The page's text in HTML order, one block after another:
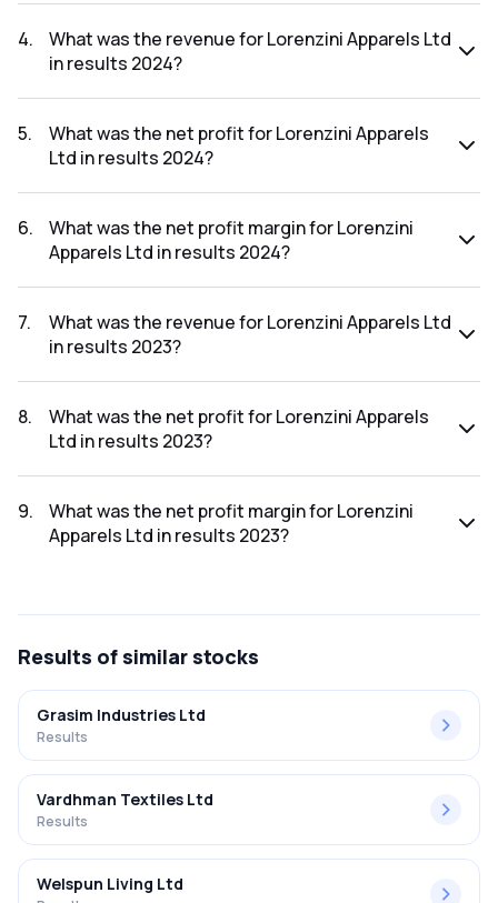
results 2025 was 5.87%.
4.
What was the revenue for Lorenzini Apparels Ltd
in results 2024?
was ₹66.84Cr.
5.
What was the net profit for Lorenzini Apparels
Ltd in results 2024?
was ₹5.84Cr.
6.
What was the net profit margin for Lorenzini
Apparels Ltd in results 2024?
results 2024 was 8.74%.
7.
What was the revenue for Lorenzini Apparels Ltd
in results 2023?
was ₹56.63Cr.
8.
What was the net profit for Lorenzini Apparels
Ltd in results 2023?
was ₹5.3Cr.
9.
What was the net profit margin for Lorenzini
Apparels Ltd in results 2023?
Results of similar stocks
Grasim Industries Ltd
Results
Vardhman Textiles Ltd
Results
Welspun Living Ltd